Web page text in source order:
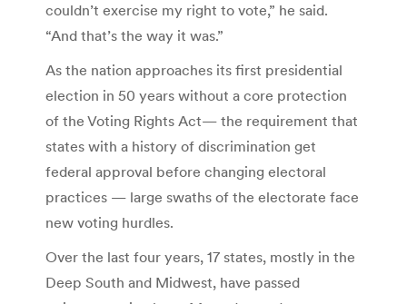
couldn’t exercise my right to vote,” he said.
“And that’s the way it was.”
As the nation approaches its first presidential
election in 50 years without a core protection
of the Voting Rights Act— the requirement that
states with a history of discrimination get
federal approval before changing electoral
practices — large swaths of the electorate face
new voting hurdles.
Over the last four years, 17 states, mostly in the
Deep South and Midwest, have passed